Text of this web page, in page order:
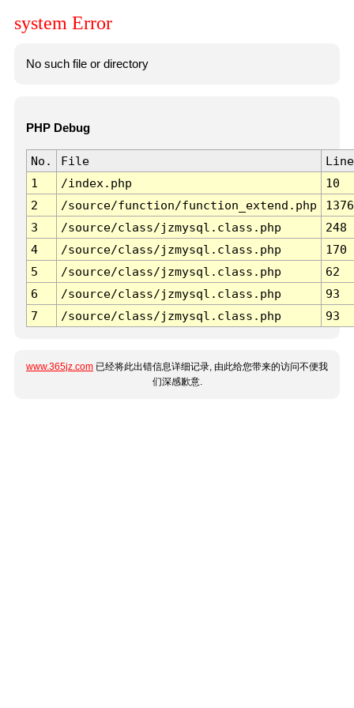
system Error
No such file or directory
PHP Debug
No. File
Line
1
/index.php
10
2
/source/function/function_extend.php
1376
3
/source/class/jzmysql.class.php
248
4
/source/class/jzmysql.class.php
170
5
/source/class/jzmysql.class.php
62
6
/source/class/jzmysql.class.php
93
7
/source/class/jzmysql.class.php 93
www.365jz.com 已经将此出错信息详细记录, 由此给您带来的访问不便我
们深感歉意.